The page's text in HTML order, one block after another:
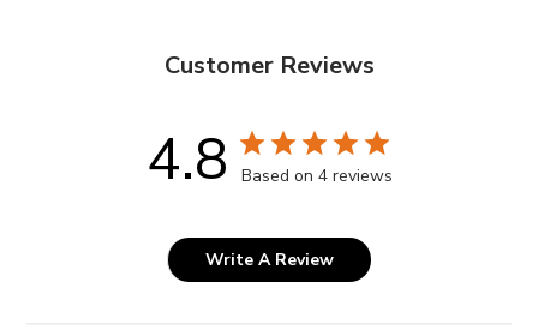
Customer Reviews
4.8 Based on 4 reviews
Write A Review